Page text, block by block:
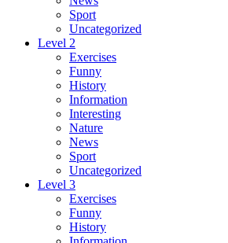
Sport
Uncategorized
Level 2
Exercises
Funny
History
Information
Interesting
Nature
News
Sport
Uncategorized
Level 3
Exercises
Funny
History